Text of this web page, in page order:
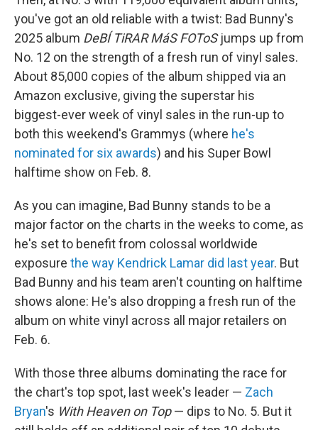
you've got an old reliable with a twist: Bad Bunny's
2025 album DeBÍ TiRAR MáS FOToSjumps up from
No. 12 on the strength of a fresh run of vinyl sales.
About 85,000 copies of the album shipped via an
Amazon exclusive, giving the superstar his
biggest-ever week of vinyl sales in the run-up to
both this weekend's Grammys (where he's
nominated for six awards) and his Super Bowl
halftime show on Feb. 8.
As you can imagine, Bad Bunny stands to be a
major factor on the charts in the weeks to come, as
he's set to benefit from colossal worldwide
exposure the way Kendrick Lamar did last year. But
Bad Bunny and his team aren't counting on halftime
shows alone: He's also dropping a fresh run of the
album on white vinyl across all major retailers on
Feb. 6.
With those three albums dominating the race for
the chart's top spot, last week's leader — Zach
Bryan's With Heaven on Top— dips to No. 5. But it